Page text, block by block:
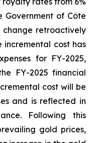
Government of Côte
retroactively
incremental cost has
for FY-2025,
FY-2025 financial
cost will be
and is reflected in
Following this
gold prices,